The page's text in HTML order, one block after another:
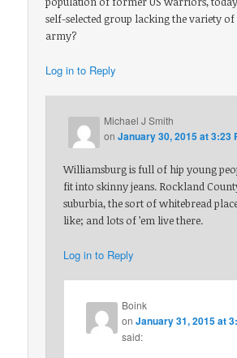
self-selected group lacking the variety
army?
Log in to Reply
Michael J Smith
onJanuary 30, 2015 at 3:23
Williamsburg is full of hip young
fit into skinny jeans. Rockland
suburbia, the sort of whitebread
like; and lots of ’em live there.
Log in to Reply
Boink
onJanuary 31, 2015 at
said: